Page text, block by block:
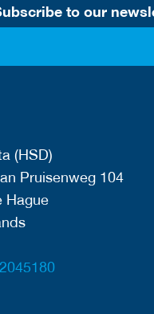
to our
(HSD)
Pruisenweg 104
Hague